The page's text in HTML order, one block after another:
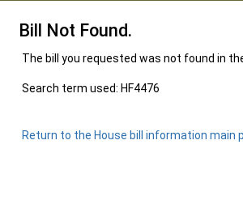
Bill Not Found.
The bill you requested was not found in
Search term used: HF4476
Return to the House bill information main